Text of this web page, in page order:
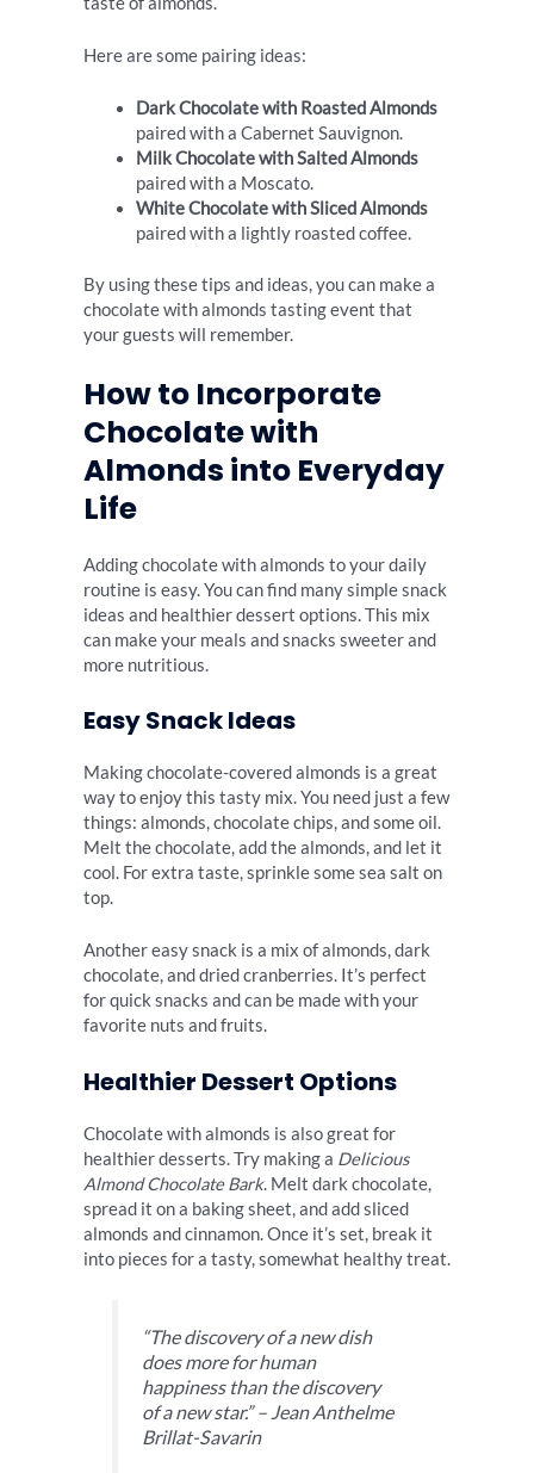
Here are some pairing ideas:
Dark Chocolate with Roasted Almonds
paired with a Cabernet Sauvignon.
Milk Chocolate with Salted Almonds
paired with a Moscato.
White Chocolate with Sliced Almonds
paired with a lightly roasted coffee.
By using these tips and ideas, you can make a
chocolate with almonds tasting event that
your guests will remember.
How to Incorporate
Chocolate with
Almonds into Everyday
Life
Adding chocolate with almonds to your daily
routine is easy. You can find many simple snack
ideas and healthier dessert options. This mix
can make your meals and snacks sweeter and
more nutritious.
Easy Snack Ideas
Making chocolate-covered almonds is a great
way to enjoy this tasty mix. You need just a few
things: almonds, chocolate chips, and some oil.
Melt the chocolate, add the almonds, and let it
cool. For extra taste, sprinkle some sea salt on
top.
Another easy snack is a mix of almonds, dark
chocolate, and dried cranberries. It’s perfect
for quick snacks and can be made with your
favorite nuts and fruits.
Healthier Dessert Options
Chocolate with almonds is also great for
healthier desserts. Try making a Delicious
Almond Chocolate Bark. Melt dark chocolate,
spread it on a baking sheet, and add sliced
almonds and cinnamon. Once it’s set, break it
into pieces for a tasty, somewhat healthy treat.
“The discovery of a new dish
does more for human
happiness than the discovery
of a new star.” – Jean Anthelme
Brillat-Savarin